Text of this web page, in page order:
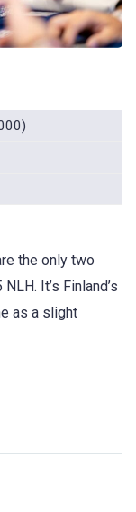
the only two
It’s Finland’s
as a slight